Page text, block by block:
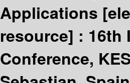
Applications
resource] : 16th
Conference,